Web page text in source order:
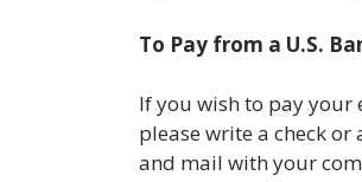
To Pay from a U.S.
If you wish to pay your
please write a check
and mail with your